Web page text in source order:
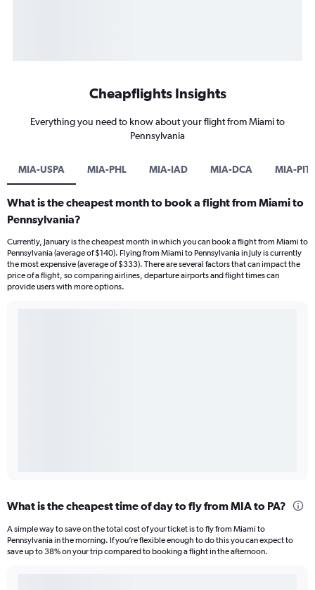
Cheapflights Insights
Everything you need to know about your flight from Miami to
Pennsylvania
MIA-USPA MIA-PHL MIA-IAD MIA-DCA MIA-PIT
What is the cheapest month to book a flight from Miami to
Pennsylvania?
Currently, January is the cheapest month in which you can book a flight from Miami to
Pennsylvania (average of $140). Flying from Miami to Pennsylvania in July is currently
the most expensive (average of $333). There are several factors that can impact the
price of a flight, so comparing airlines, departure airports and flight times can
provide users with more options.
What is the cheapest time of day to fly from MIA to PA?
A simple way to save on the total cost of your ticket is to fly from Miami to
Pennsylvania in the morning. If you’re flexible enough to do this you can expect to
save up to 38% on your trip compared to booking a flight in the afternoon.